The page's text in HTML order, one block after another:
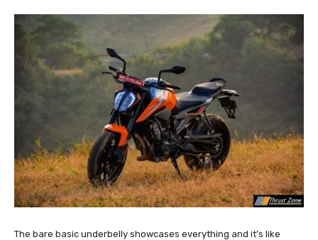
The bare basic underbelly showcases everything and it’s like